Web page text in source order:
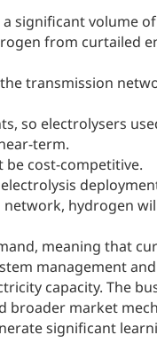
volume
from curtailed
transmission
so electrolysers
term.
cost-competitive.
hydrogen
meaning that
management
capacity. The
market
significant